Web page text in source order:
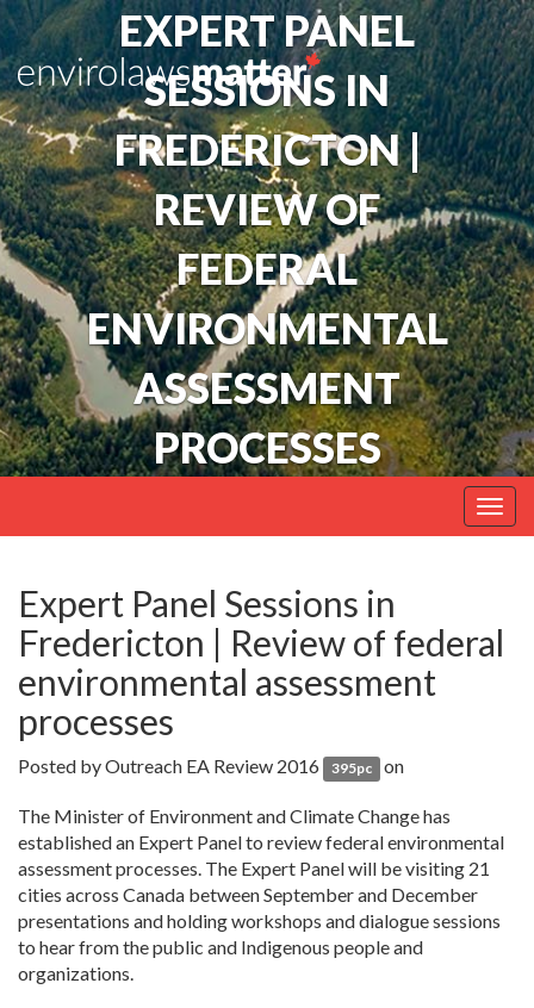
EXPERT PANEL
SESSIONS IN
FREDERICTON |
REVIEW OF
FEDERAL
ENVIRONMENTAL
ASSESSMENT
PROCESSES
Expert Panel Sessions in
Fredericton | Review of federal
environmental assessment
processes
Posted byOutreach EA Review 2016 395pc on
The Minister of Environment and Climate Change has
established an Expert Panel to review federal environmental
assessment processes. The Expert Panel will be visiting 21
cities across Canada between September and December
presentations and holding workshops and dialogue sessions
to hear from the public and Indigenous people and
organizations.